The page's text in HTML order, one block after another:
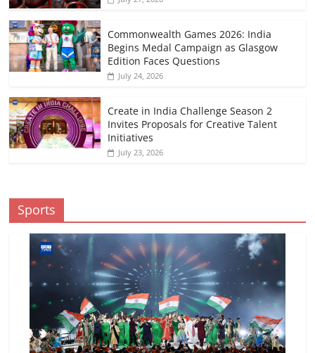
Commonwealth Games 2026: India
Begins Medal Campaign as Glasgow
Edition Faces Questions
July 24, 2026
Create in India Challenge Season 2
Invites Proposals for Creative Talent
Initiatives
July 23, 2026
Sports